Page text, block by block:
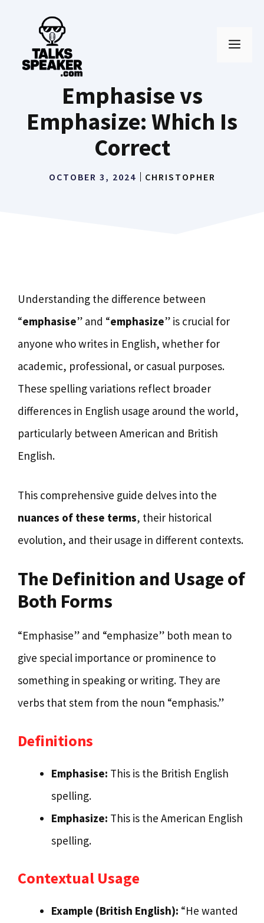
content
Emphasise vs
Emphasize: Which Is
Correct
OCTOBER 3, 2024 CHRISTOPHER
Understanding the difference between
“emphasise” and “emphasize” is crucial for
anyone who writes in English, whether for
academic, professional, or casual purposes.
These spelling variations reflect broader
differences in English usage around the world,
particularly between American and British
English.
This comprehensive guide delves into the
nuances of these terms, their historical
evolution, and their usage in different contexts.
The Definition and Usage of
Both Forms
“Emphasise” and “emphasize” both mean to
give special importance or prominence to
something in speaking or writing. They are
verbs that stem from the noun “emphasis.”
Definitions
Emphasise: This is the British English
spelling.
Emphasize: This is the American English
spelling.
Contextual Usage
Example (British English): “He wanted